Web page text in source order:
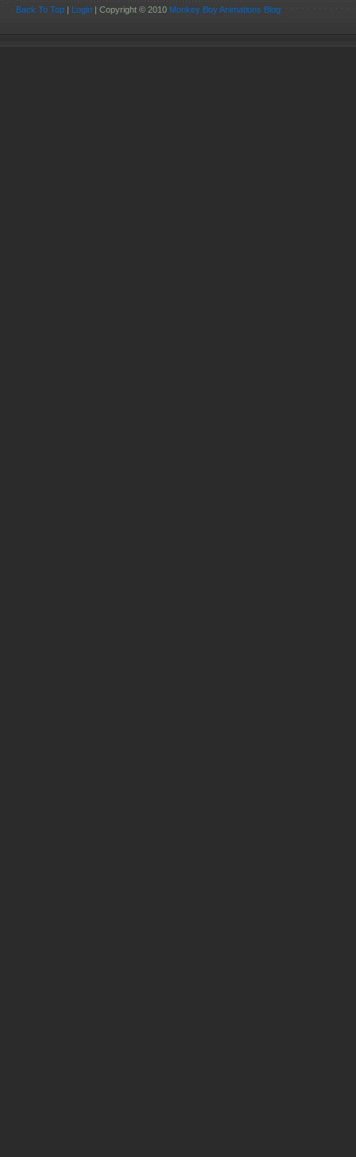
Back To Top | Login | Copyright © 2010 Monkey Boy Animations Blog